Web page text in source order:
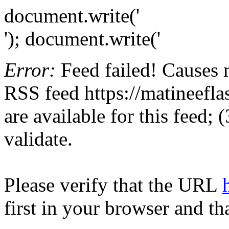
document.write('
'); document.write('
Error: Feed failed!
RSS feed https://
are available for this feed;
validate.
Please verify that the URL
first in your browser and